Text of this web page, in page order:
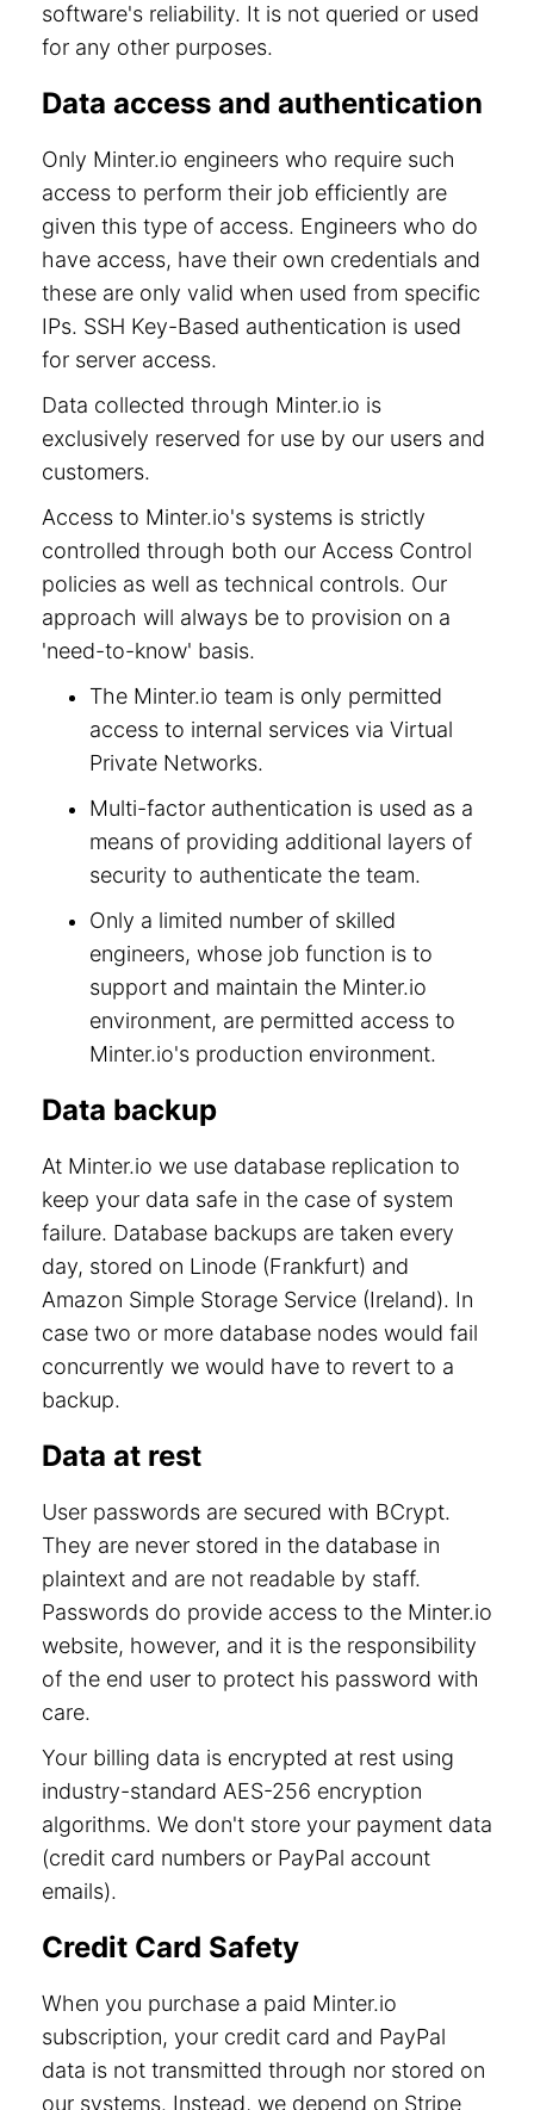
software's reliability. It is not queried or used
for any other purposes.
Data access and authentication
Only Minter.io engineers who require such
access to perform their job efficiently are
given this type of access. Engineers who do
have access, have their own credentials and
these are only valid when used from specific
IPs. SSH Key-Based authentication is used
for server access.
Data collected through Minter.io is
exclusively reserved for use by our users and
customers.
Access to Minter.io's systems is strictly
controlled through both our Access Control
policies as well as technical controls. Our
approach will always be to provision on a
'need-to-know' basis.
The Minter.io team is only permitted
access to internal services via Virtual
Private Networks.
Multi-factor authentication is used as a
means of providing additional layers of
security to authenticate the team.
Only a limited number of skilled
engineers, whose job function is to
support and maintain the Minter.io
environment, are permitted access to
Minter.io's production environment.
Data backup
At Minter.io we use database replication to
keep your data safe in the case of system
failure. Database backups are taken every
day, stored on Linode (Frankfurt) and
Amazon Simple Storage Service (Ireland). In
case two or more database nodes would fail
concurrently we would have to revert to a
backup.
Data at rest
User passwords are secured with BCrypt.
They are never stored in the database in
plaintext and are not readable by staff.
Passwords do provide access to the Minter.io
website, however, and it is the responsibility
of the end user to protect his password with
care.
Your billing data is encrypted at rest using
industry-standard AES-256 encryption
algorithms. We don't store your payment data
(credit card numbers or PayPal account
emails).
Credit Card Safety
When you purchase a paid Minter.io
subscription, your credit card and PayPal
data is not transmitted through nor stored on
our systems. Instead, we depend on Stripe